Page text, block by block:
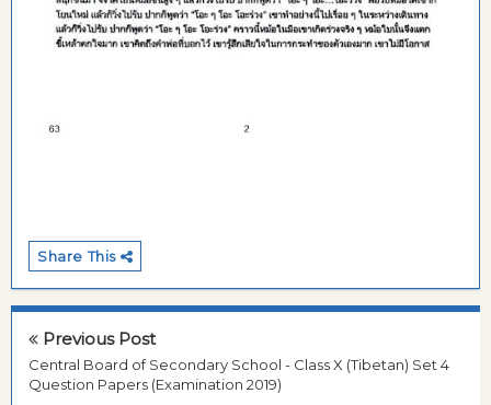
Share This
Previous Post
Central Board of Secondary School - Class X (Tibetan) Set 4
Question Papers (Examination 2019)